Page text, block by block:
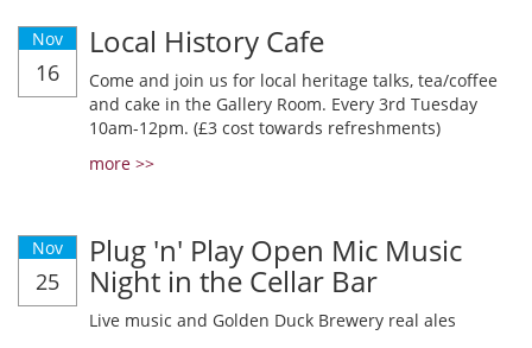
Nov
16
Local History Cafe
Come and join us for local heritage talks, tea/coffee
and cake in the Gallery Room. Every 3rd Tuesday
10am-12pm. (£3 cost towards refreshments)
more >>
Nov
25
Plug 'n' Play Open Mic Music
Night in the Cellar Bar
Live music and Golden Duck Brewery real ales